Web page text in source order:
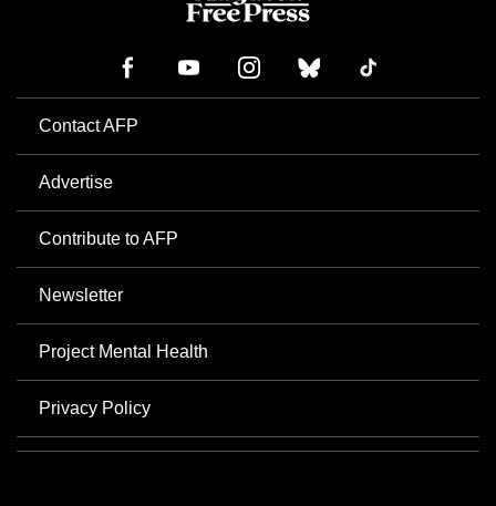
Contact AFP
Advertise
Contribute to AFP
Newsletter
Project Mental Health
Privacy Policy